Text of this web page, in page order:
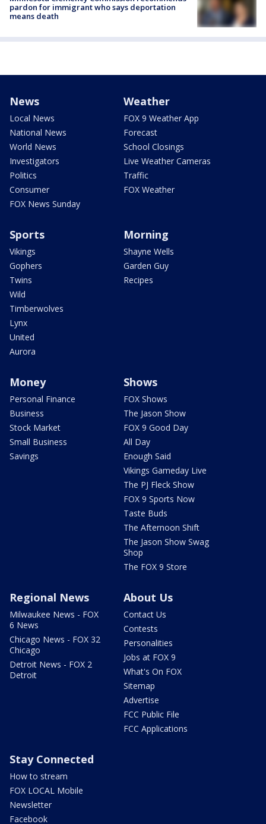
pardon for immigrant who says deportation
means death
News
Local News
National News
World News
Investigators
Politics
Consumer
FOX News Sunday
Weather
FOX 9 Weather App
Forecast
School Closings
Live Weather Cameras
Traffic
FOX Weather
Sports
Vikings
Gophers
Twins
Wild
Timberwolves
Lynx
United
Aurora
Morning
Shayne Wells
Garden Guy
Recipes
Money
Personal Finance
Business
Stock Market
Small Business
Savings
Shows
FOX Shows
The Jason Show
FOX 9 Good Day
All Day
Enough Said
Vikings Gameday Live
The PJ Fleck Show
FOX 9 Sports Now
Taste Buds
The Afternoon Shift
The Jason Show Swag
Shop
The FOX 9 Store
Regional News
Milwaukee News - FOX
6 News
Chicago News - FOX 32
Chicago
Detroit News - FOX 2
Detroit
About Us
Contact Us
Contests
Personalities
Jobs at FOX 9
What's On FOX
Sitemap
Advertise
FCC Public File
FCC Applications
Stay Connected
How to stream
FOX LOCAL Mobile
Newsletter
Facebook